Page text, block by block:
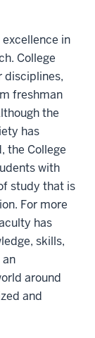
in
College
disciplines,
freshman
the
has
the College
with
study that is
For more
has
skills,
around
and